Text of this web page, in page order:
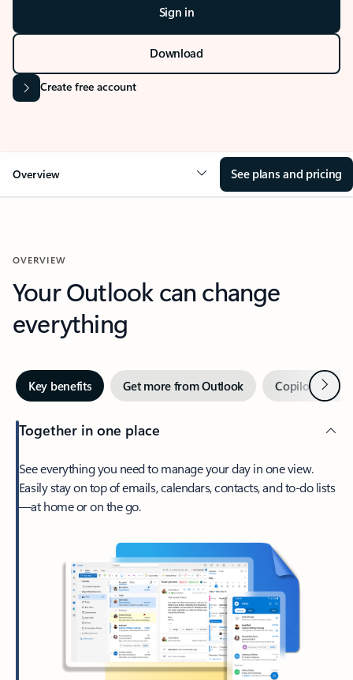
Sign in
Download
Create free account
Overview See plans and pricing
OVERVIEW
Your Outlook can change
everything
Key benefits Get more from Outlook Copilot inNext
Together in one place
See everything you need to manage your day in one view.
Easily stay on top of emails, calendars, contacts, and to-do lists
—at home or on the go.